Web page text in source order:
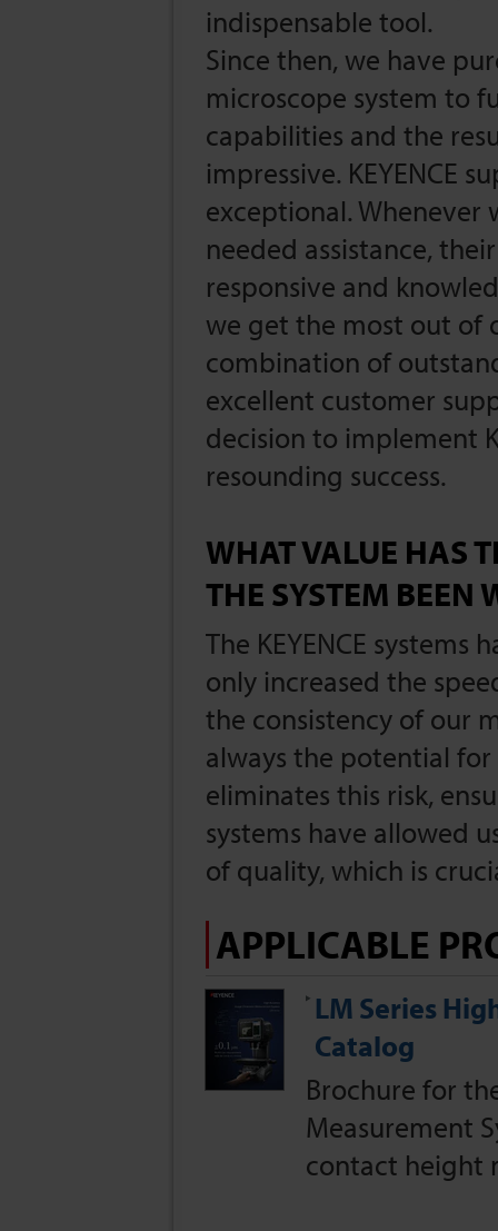
indispensable tool.
Since then, we have
microscope system to
capabilities and the
impressive. KEYENCE
exceptional. Whenever
needed assistance,
responsive and
we get the most out of
combination of
excellent customer
decision to implement
resounding success.
WHAT VALUE HAS
THE SYSTEM BEEN
The KEYENCE
only increased the
the consistency of our
always the potential
eliminates this risk,
systems have allowed
of quality, which is
APPLICABLE
LM Series
Catalog
Brochure for
Measurement
contact height